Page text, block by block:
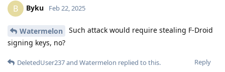
B Byku Feb 22, 2025
Watermelon
Such attack would require stealing F-Droid
signing keys, no?
Reply
DeletedUser237and Watermelon replied to this.